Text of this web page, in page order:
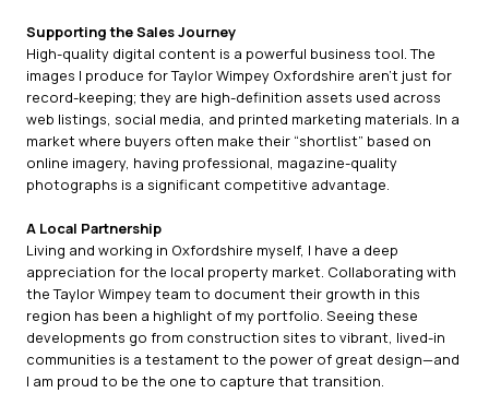
Supporting the Sales Journey
High-quality digital content is a powerful business tool. The
images I produce for Taylor Wimpey Oxfordshire aren’t just for
record-keeping; they are high-definition assets used across
web listings, social media, and printed marketing materials. In a
market where buyers often make their “shortlist” based on
online imagery, having professional, magazine-quality
photographs is a significant competitive advantage.
A Local Partnership
Living and working in Oxfordshire myself, I have a deep
appreciation for the local property market. Collaborating with
the Taylor Wimpey team to document their growth in this
region has been a highlight of my portfolio. Seeing these
developments go from construction sites to vibrant, lived-in
communities is a testament to the power of great design—and
I am proud to be the one to capture that transition.